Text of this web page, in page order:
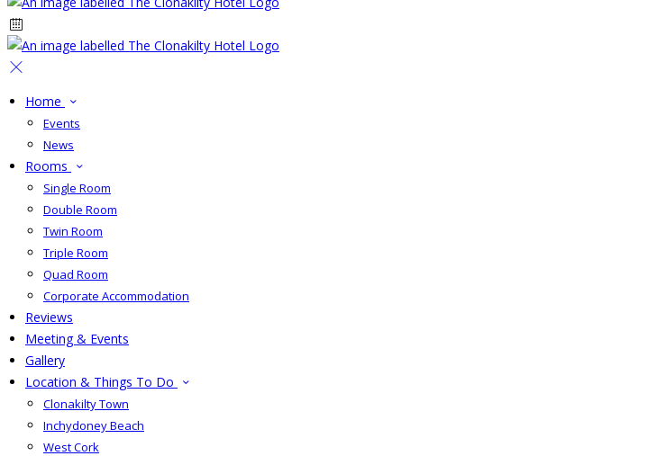
Home
Events
News
Rooms
Single Room
Double Room
Twin Room
Triple Room
Quad Room
Corporate Accommodation
Reviews
Meeting & Events
Gallery
Location & Things To Do
Clonakilty Town
Inchydoney Beach
West Cork